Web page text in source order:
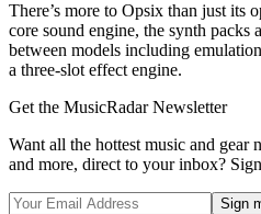
There’s more to Opsix than just its
core sound engine, the synth
between models including
a three-slot effect engine.
Get the MusicRadar Newsletter
Want all the hottest music and gear
and more, direct to your inbox?